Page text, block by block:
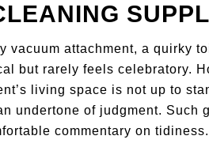
vacuum attachment, a quirky
but rarely feels celebratory.
living space is not up to
undertone of judgment. Such
commentary on